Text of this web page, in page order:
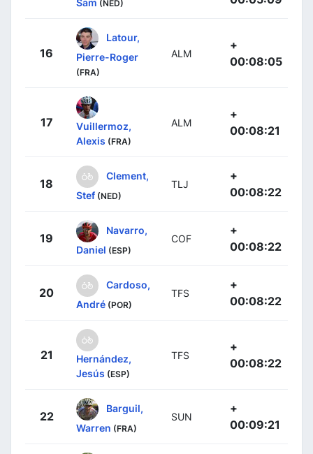
(NED)
16
Latour,
Pierre-Roger
(FRA)
ALM
+
00:08:05
17
Vuillermoz,
Alexis (FRA)
ALM
+
00:08:21
18
Clement,
Stef (NED)
TLJ
+
00:08:22
19
Navarro,
Daniel (ESP)
COF
+
00:08:22
20
Cardoso,
André (POR)
TFS
+
00:08:22
21
Hernández,
Jesús (ESP)
TFS
+
00:08:22
22
Barguil,
Warren (FRA)
SUN
+
00:09:21